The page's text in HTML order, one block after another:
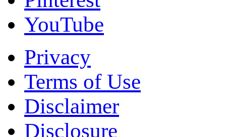
YouTube
Privacy
Terms of Use
Disclaimer
Disclosure